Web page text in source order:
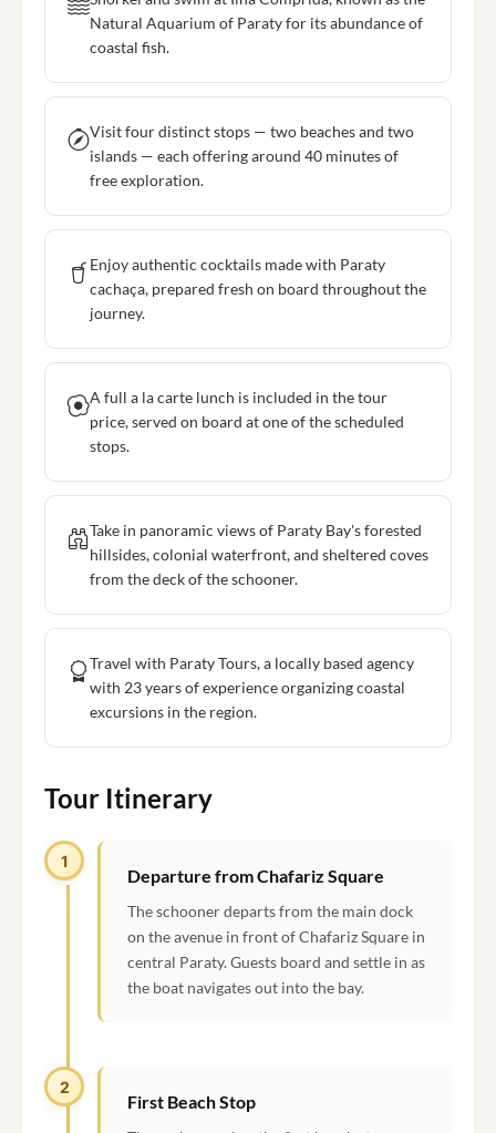
Natural Aquarium of Paraty for its abundance of
coastal fish.
Visit four distinct stops — two beaches and two
islands — each offering around 40 minutes of
free exploration.
Enjoy authentic cocktails made with Paraty
cachaça, prepared fresh on board throughout the
journey.
A full a la carte lunch is included in the tour
price, served on board at one of the scheduled
stops.
Take in panoramic views of Paraty Bay's forested
hillsides, colonial waterfront, and sheltered coves
from the deck of the schooner.
Travel with Paraty Tours, a locally based agency
with 23 years of experience organizing coastal
excursions in the region.
Tour Itinerary
1
Departure from Chafariz Square
The schooner departs from the main dock
on the avenue in front of Chafariz Square in
central Paraty. Guests board and settle in as
the boat navigates out into the bay.
2
First Beach Stop